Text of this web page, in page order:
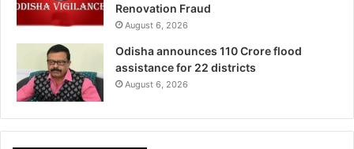
Renovation Fraud
August 6, 2026
Odisha announces 110 Crore flood
assistance for 22 districts
August 6, 2026